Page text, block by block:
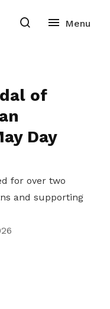
of
Day
for over two
and supporting